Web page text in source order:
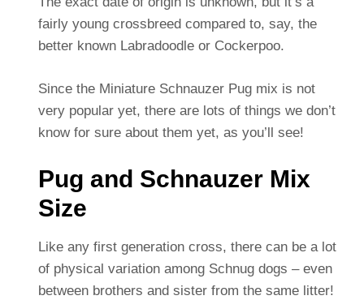
fairly young crossbreed compared to, say, the
better known Labradoodle or Cockerpoo.
Since the Miniature Schnauzer Pug mix is not
very popular yet, there are lots of things we don’t
know for sure about them yet, as you’ll see!
Pug and Schnauzer Mix
Size
Like any first generation cross, there can be a lot
of physical variation among Schnug dogs – even
between brothers and sister from the same litter!